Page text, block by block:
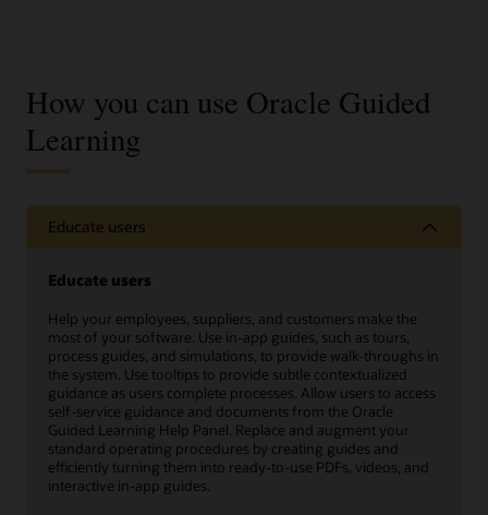
How you can use Oracle Guided
Learning
Educate users
Educate users
Help your employees, suppliers, and customers make the
most of your software. Use in-app guides, such as tours,
process guides, and simulations, to provide walk-throughs in
the system. Use tooltips to provide subtle contextualized
guidance as users complete processes. Allow users to access
self-service guidance and documents from the Oracle
Guided Learning Help Panel. Replace and augment your
standard operating procedures by creating guides and
efficiently turning them into ready-to-use PDFs, videos, and
interactive in-app guides.